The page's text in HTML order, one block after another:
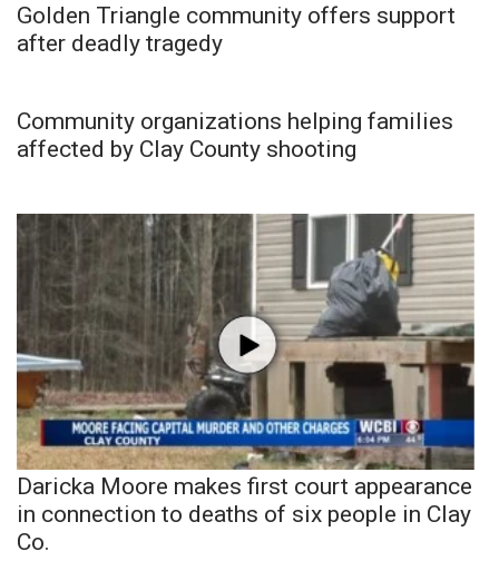
Golden Triangle community offers support
after deadly tragedy
Community organizations helping families
affected by Clay County shooting
Daricka Moore makes first court appearance
in connection to deaths of six people in Clay
Co.